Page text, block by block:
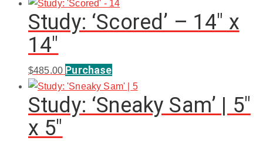
Study: ‘Scored’ – 14″ x
14″
$485.00 Purchase
Study: ‘Sneaky Sam’ | 5″
x 5″